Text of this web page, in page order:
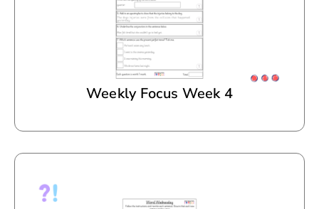
Weekly Focus Week 4